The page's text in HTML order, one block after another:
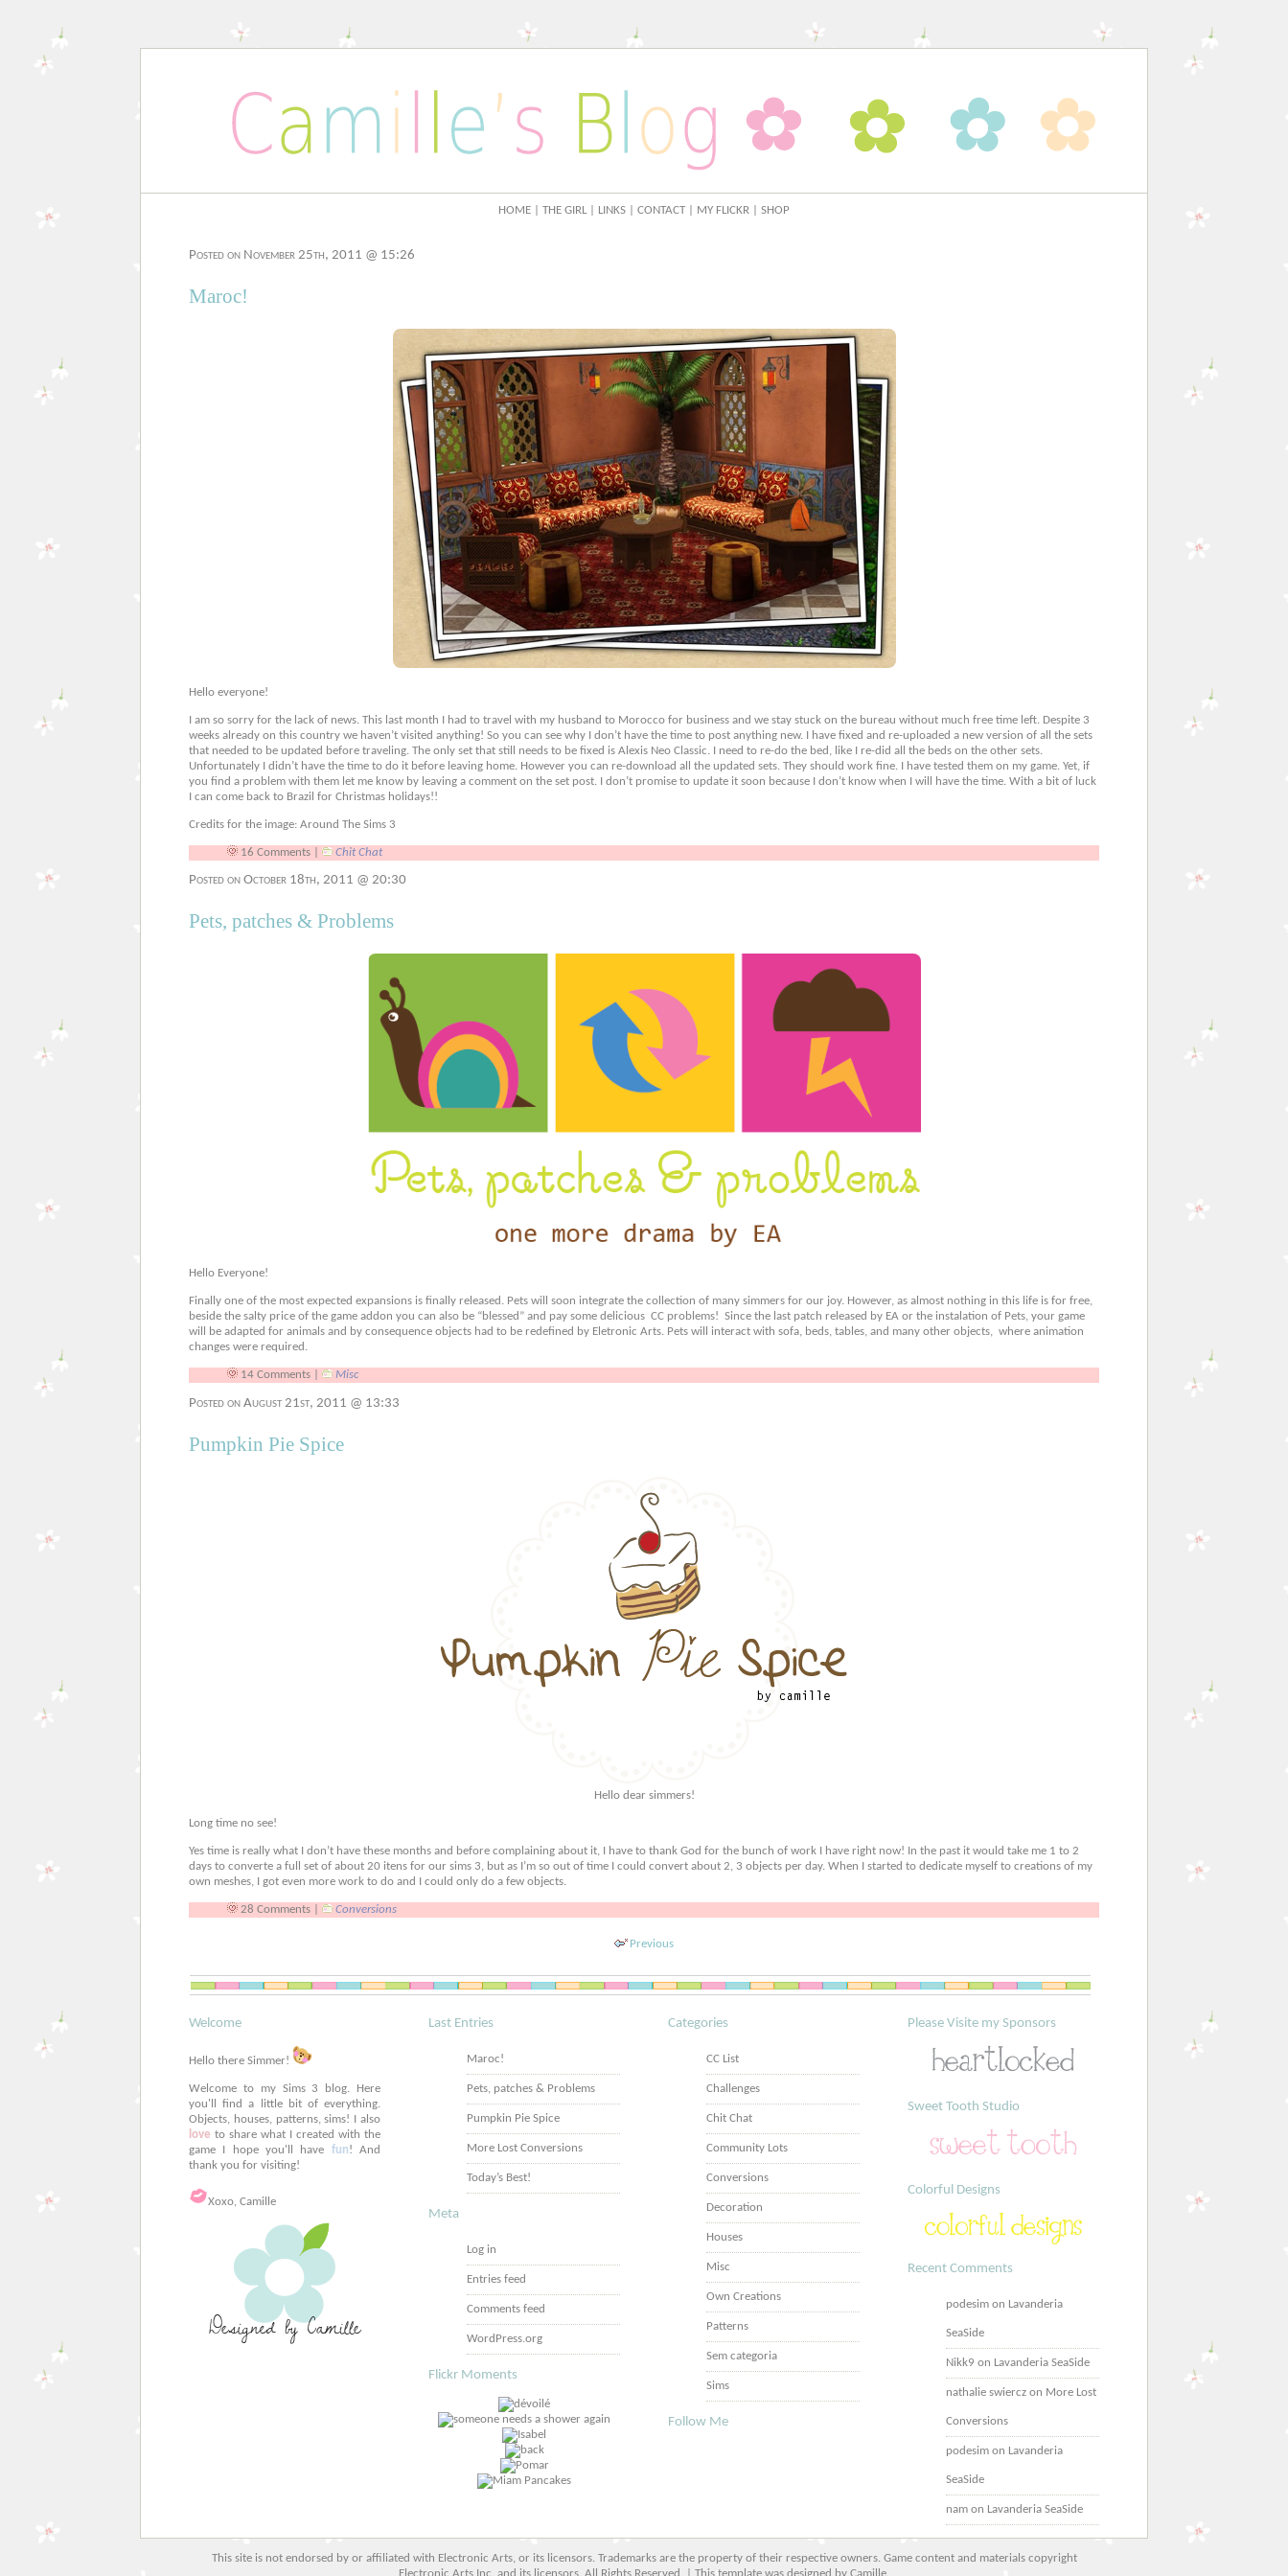
HOME | THE GIRL | LINKS | CONTACT | MY FLICKR | SHOP
Posted on November 25th, 2011 @ 15:26
Maroc!
Hello everyone!
I am so sorry for the lack of news. This last month I had to travel with my husband to Morocco for business and we stay stuck on the bureau without much free time left. Despite 3
weeks already on this country we haven’t visited anything! So you can see why I don’t have the time to post anything new. I have fixed and re-uploaded a new version of all the sets
that needed to be updated before traveling. The only set that still needs to be fixed is Alexis Neo Classic. I need to re-do the bed, like I re-did all the beds on the other sets.
Unfortunately I didn’t have the time to do it before leaving home. However you can re-download all the updated sets. They should work fine. I have tested them on my game. Yet, if
you find a problem with them let me know by leaving a comment on the set post. I don’t promise to update it soon because I don’t know when I will have the time. With a bit of luck
I can come back to Brazil for Christmas holidays!!
Credits for the image: Around The Sims 3
16 Comments | Chit Chat
Posted on October 18th, 2011 @ 20:30
Pets, patches & Problems
Hello Everyone!
Finally one of the most expected expansions is finally released. Pets will soon integrate the collection of many simmers for our joy. However, as almost nothing in this life is for free,
beside the salty price of the game addon you can also be “blessed” and pay some delicious CC problems! Since the last patch released by EA or the instalation of Pets, your game
will be adapted for animals and by consequence objects had to be redefined by Eletronic Arts. Pets will interact with sofa, beds, tables, and many other objects, where animation
changes were required.
14 Comments | Misc
Posted on August 21st, 2011 @ 13:33
Pumpkin Pie Spice
Hello dear simmers!
Long time no see!
Yes time is really what I don’t have these months and before complaining about it, I have to thank God for the bunch of work I have right now! In the past it would take me 1 to 2
days to converte a full set of about 20 itens for our sims 3, but as I’m so out of time I could convert about 2, 3 objects per day. When I started to dedicate myself to creations of my
own meshes, I got even more work to do and I could only do a few objects.
28 Comments | Conversions
Previous
Welcome
Hello there Simmer!
Welcome to my Sims 3 blog. Here
you'll find a little bit of everything.
Objects, houses, patterns, sims! I also
love to share what I created with the
game I hope you'll have fun! And
thank you for visiting!
Xoxo, Camille
Last Entries
Maroc!
Pets, patches & Problems
Pumpkin Pie Spice
More Lost Conversions
Today’s Best!
Meta
Log in
Entries feed
Comments feed
WordPress.org
Flickr Moments
Categories
CC List
Challenges
Chit Chat
Community Lots
Conversions
Decoration
Houses
Misc
Own Creations
Patterns
Sem categoria
Sims
Follow Me
Please Visite my Sponsors
Sweet Tooth Studio
Colorful Designs
Recent Comments
podesim on Lavanderia
SeaSide
Nikk9 on Lavanderia SeaSide
nathalie swiercz on More Lost
Conversions
podesim on Lavanderia
SeaSide
nam on Lavanderia SeaSide
This site is not endorsed by or affiliated with Electronic Arts, or its licensors. Trademarks are the property of their respective owners. Game content and materials copyright